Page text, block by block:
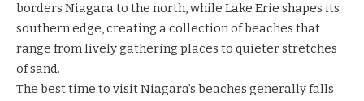
borders Niagara to the north, while Lake Erie shapes its
southern edge, creating a collection of beaches that
range from lively gathering places to quieter stretches
of sand.
The best time to visit Niagara’s beaches generally falls